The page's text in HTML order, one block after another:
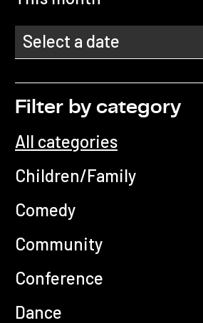
Filter by category
All categories
Children/Family
Comedy
Community
Conference
Dance